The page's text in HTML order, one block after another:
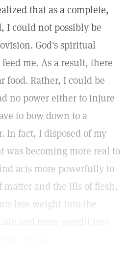
that as a complete,
I could not possibly be
God's spiritual
me. As a result, there
food. Rather, I could be
no power either to injure
to bow down to a
In fact, I disposed of my
was becoming more real to
acts more powerfully to
matter and the ills of flesh,
less weight into the
and more weight into